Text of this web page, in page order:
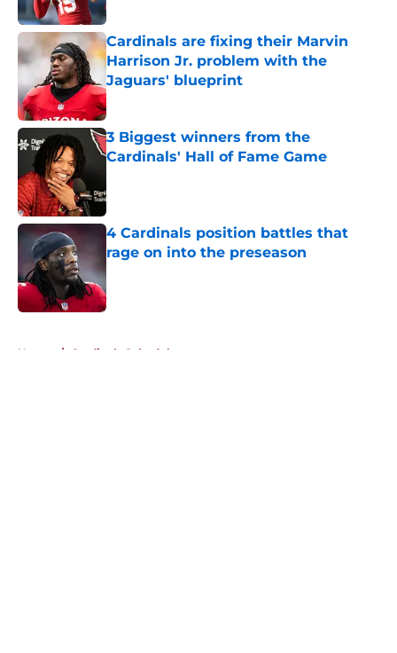
Cardinals are fixing their Marvin
Harrison Jr. problem with the
Jaguars' blueprint
Published by on Invalid Date
3 Biggest winners from the
Cardinals' Hall of Fame Game
4 Cardinals position battles that
rage on into the preseason
Published by on Invalid Date
Home / Cardinals Schedule